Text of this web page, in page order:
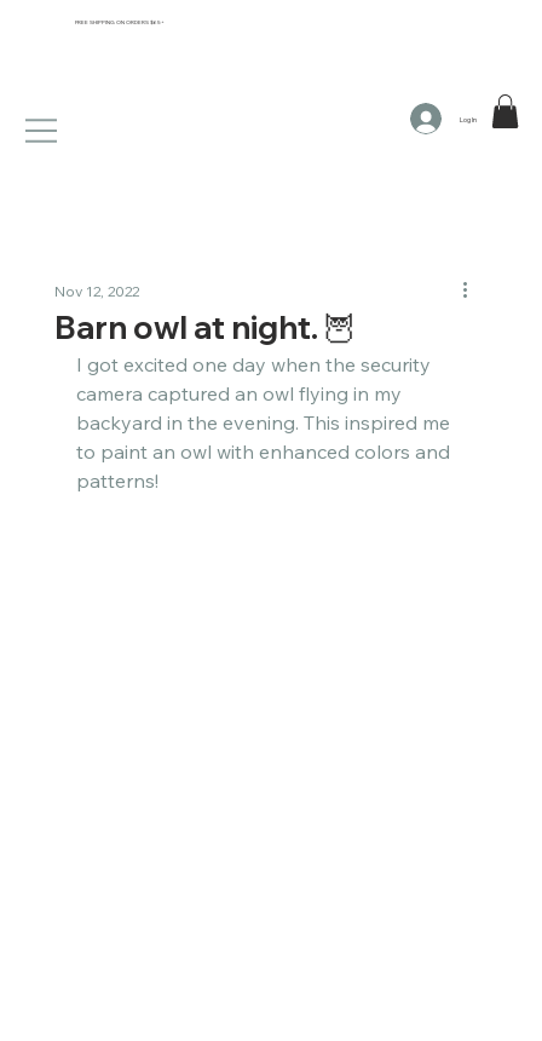
Log In
FREE SHIPPING ON ORDERS $65+
Barn owl at night. 🦉​​​​​​​​
Nov 12, 2022
I got excited one day when the security
camera captured an owl flying in my
backyard in the evening. This inspired me
to paint an owl with enhanced colors and
patterns! ​​​​​​​​